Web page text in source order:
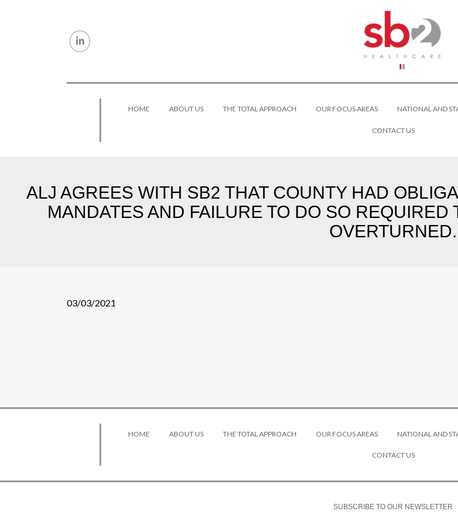
HOME ABOUT US THE TOTAL APPROACH OUR FOCUS AREAS NATIONAL AND
CONTACT US
ALJ AGREES WITH SB2 THAT COUNTY HAD
MANDATES AND FAILURE TO DO SO REQUIRED
OVERTURNED.
03/03/2021
HOME ABOUT US THE TOTAL APPROACH OUR FOCUS AREAS NATIONAL AND
CONTACT US
SUBSCRIBE TO OUR NEWSLETTER